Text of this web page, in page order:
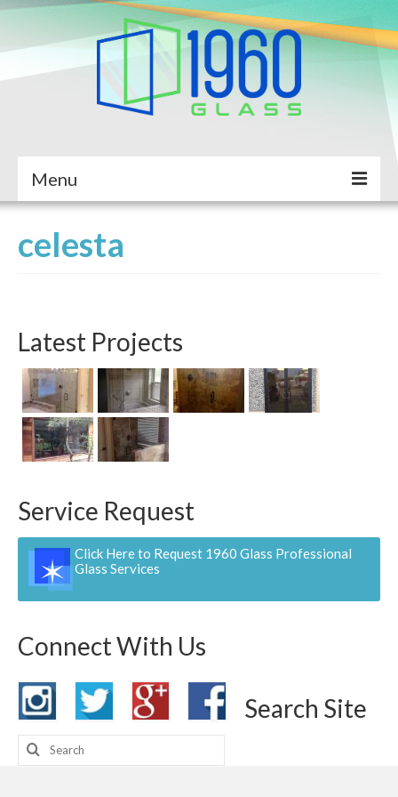
Menu
Completed Projects
Service Request
Contact
Pay Now
celesta
Latest Projects
Service Request
Click Here to Request 1960 Glass Professional
Glass Services
Connect With Us
Search Site
Search
for: